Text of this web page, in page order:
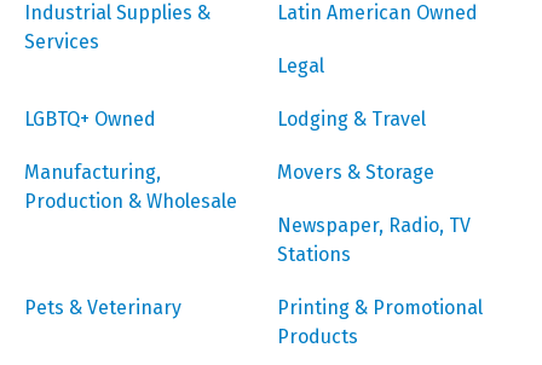
Industrial Supplies &
Services
Latin American Owned
Legal
LGBTQ+ Owned Lodging & Travel
Manufacturing,
Production & Wholesale
Movers & Storage
Newspaper, Radio, TV
Stations
Pets & Veterinary
Printing & Promotional
Products